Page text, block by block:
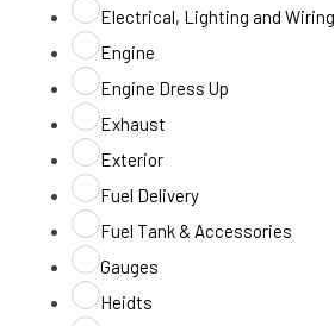
Electrical, Lighting and Wiring
Engine
Engine Dress Up
Exhaust
Exterior
Fuel Delivery
Fuel Tank & Accessories
Gauges
Heidts